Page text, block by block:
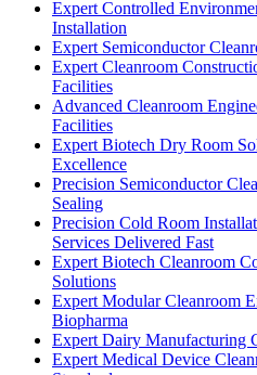
Expert Controlled
Installation
Expert Semiconductor
Expert Cleanroom
Facilities
Advanced Cleanroom
Facilities
Expert Biotech Dry Room
Excellence
Precision Semiconductor
Sealing
Precision Cold Room
Services Delivered Fast
Expert Biotech Cleanroom
Solutions
Expert Modular Cleanroom
Biopharma
Expert Dairy Manufacturing
Expert Medical Device